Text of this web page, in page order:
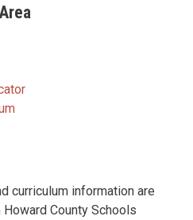
curriculum information are
County Schools